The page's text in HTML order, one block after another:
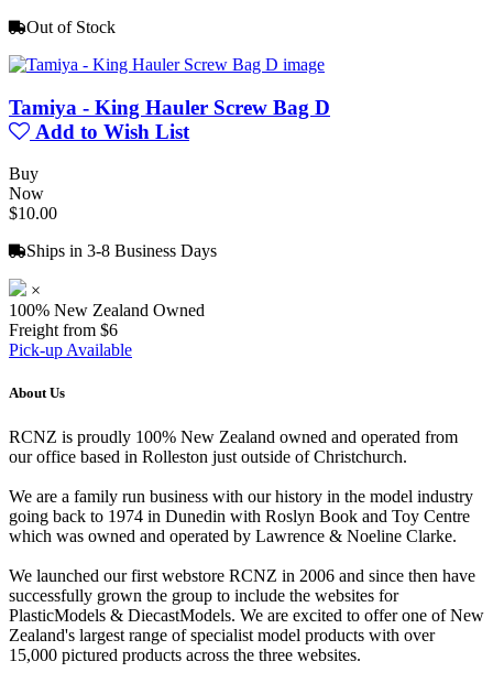
Out of Stock
Tamiya - King Hauler Screw Bag D
Add to Wish List
Buy
Now
$10.00
Ships in 3-8 Business Days
×
100% New Zealand Owned
Freight from $6
Pick-up Available
About Us
RCNZ is proudly 100% New Zealand owned and operated from
our office based in Rolleston just outside of Christchurch.
We are a family run business with our history in the model industry
going back to 1974 in Dunedin with Roslyn Book and Toy Centre
which was owned and operated by Lawrence & Noeline Clarke.
We launched our first webstore RCNZ in 2006 and since then have
successfully grown the group to include the websites for
PlasticModels & DiecastModels. We are excited to offer one of New
Zealand's largest range of specialist model products with over
15,000 pictured products across the three websites.